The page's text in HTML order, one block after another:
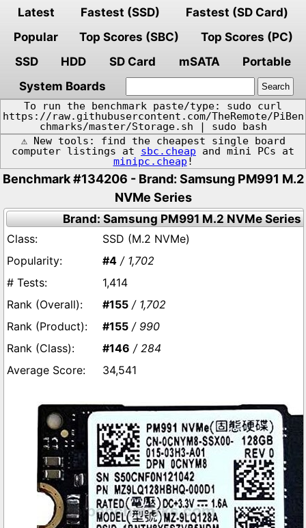
Latest Fastest (SSD)
Fastest (SD Card)
Popular
Top Scores (SBC)
Top Scores (PC)
SSD
HDD SD Card mSATA
Portable
System Boards
To run the benchmark paste/type: sudo curl
https://raw.githubusercontent.com/TheRemote/PiBen
chmarks/master/Storage.sh | sudo bash
⚠️ New tools: find the cheapest single board
computer listings at sbc.cheap and mini PCs at
minipc.cheap !
Benchmark #134206 - Brand: Samsung PM991 M.2
NVMe Series
Brand: Samsung PM991 M.2 NVMe Series
SSD (M.2 NVMe)
#4 / 1,702
1,414
#155 / 1,702
#155 / 990
#146 / 284
34,541